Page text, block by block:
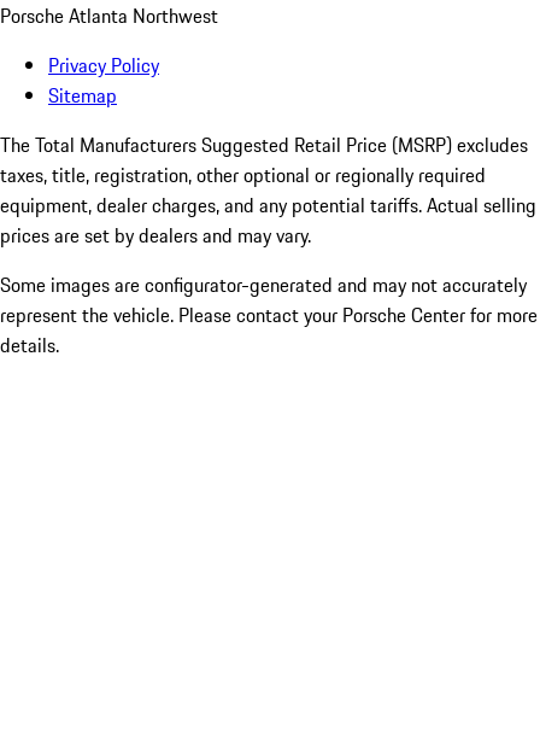
Porsche Atlanta Northwest
Privacy Policy
Sitemap
The Total Manufacturers Suggested Retail Price (MSRP) excludes
taxes, title, registration, other optional or regionally required
equipment, dealer charges, and any potential tariffs. Actual selling
prices are set by dealers and may vary.
Some images are configurator-generated and may not accurately
represent the vehicle. Please contact your Porsche Center for more
details.